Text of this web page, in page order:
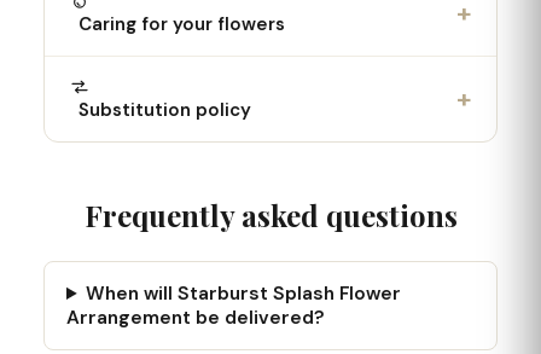
Caring for your flowers +
Substitution policy +
Frequently asked questions
When will Starburst Splash Flower
Arrangement be delivered?